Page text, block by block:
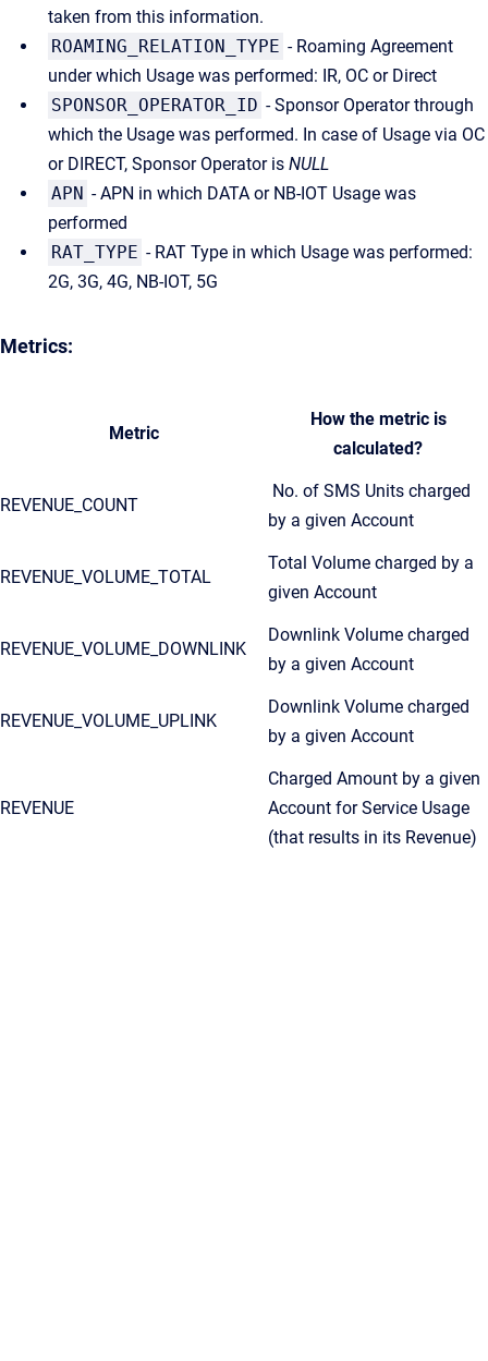
taken from this information.
ROAMING_RELATION_TYPE - Roaming Agreement
under which Usage was performed: IR, OC or Direct
SPONSOR_OPERATOR_ID - Sponsor Operator through
which the Usage was performed. In case of Usage via OC
or DIRECT, Sponsor Operator is NULL
APN - APN in which DATA or NB-IOT Usage was
performed
RAT_TYPE - RAT Type in which Usage was performed:
2G, 3G, 4G, NB-IOT, 5G
Metrics:
Metric
How the metric is
calculated?
REVENUE_COUNT
No. of SMS Units charged
by a given Account
REVENUE_VOLUME_TOTAL
Total Volume charged by a
given Account
REVENUE_VOLUME_DOWNLINK
Downlink Volume charged
by a given Account
REVENUE_VOLUME_UPLINK
Downlink Volume charged
by a given Account
REVENUE
Charged Amount by a given
Account for Service Usage
(that results in its Revenue)